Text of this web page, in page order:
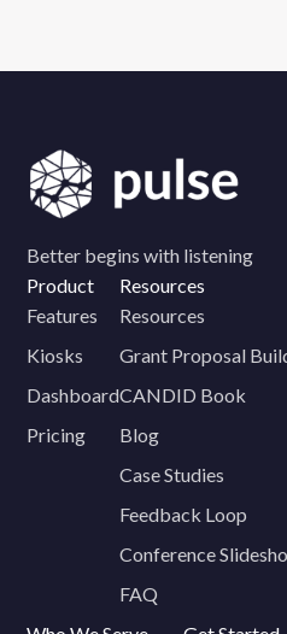
Better begins with listening
Product
Features
Kiosks
Dashboard
Pricing
Resources
Resources
Grant Proposal
CANDID Book
Blog
Case Studies
Feedback Loop
Conference
FAQ